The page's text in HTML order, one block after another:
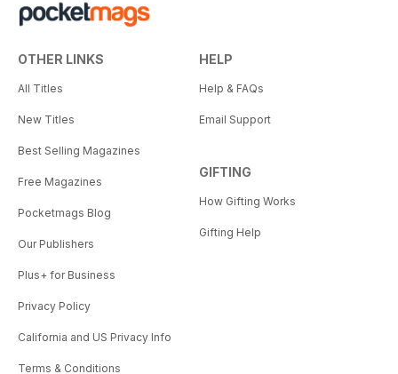
OTHER LINKS
All Titles
New Titles
Best Selling Magazines
Free Magazines
Pocketmags Blog
Our Publishers
Plus+ for Business
Privacy Policy
California and US Privacy Info
Terms & Conditions
HELP
Help & FAQs
Email Support
GIFTING
How Gifting Works
Gifting Help